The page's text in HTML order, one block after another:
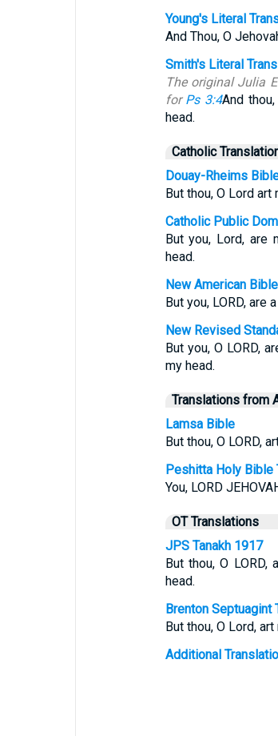
Young's Literal
And Thou, O
Smith's Literal
The original Julia
for Ps 3:4And
head.
Catholic
Douay-Rheims
But thou, O Lord
Catholic Public
But you, Lord, are
head.
New American Bible
But you, LORD, are
New Revised
But you, O LORD,
my head.
Translations from
Lamsa Bible
But thou, O LORD,
Peshitta Holy Bible
You, LORD
OT Translations
JPS Tanakh 1917
But thou, O
head.
Brenton Septuagint
But thou, O Lord,
Additional